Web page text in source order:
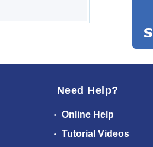
Need Help?
Online Help
Tutorial Videos